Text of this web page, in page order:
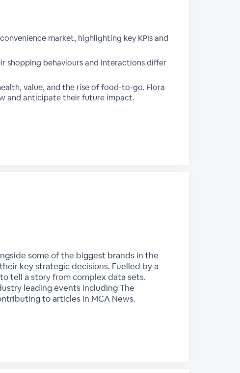
market, highlighting key KPIs and
shopping behaviours and interactions differ
value, and the rise of food-to-go. Flora
and anticipate their future impact.
some of the biggest brands in the
key strategic decisions. Fuelled by a
tell a story from complex data sets.
leading events including The
to articles in MCA News.